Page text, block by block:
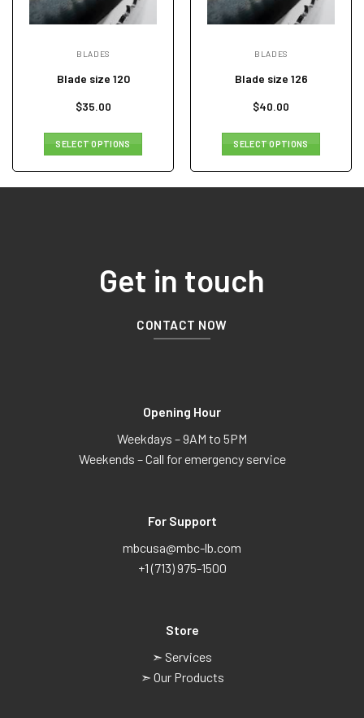
BLADES
Blade size 120
$35.00
SELECT OPTIONS
BLADES
Blade size 126
$40.00
SELECT OPTIONS
Get in touch
CONTACT NOW
Opening Hour
Weekdays – 9AM to 5PM
Weekends – Call for emergency service
For Support
mbcusa@mbc-lb.com
+1 (713) 975-1500
Store
➣ Services
➣ Our Products